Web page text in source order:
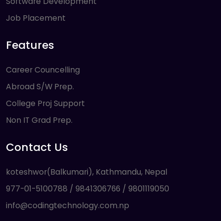
Job Placement
Features
Career Councelling
Abroad S/W Prep.
College Proj Support
Non IT Grad Prep.
Contact Us
koteshwor(Balkumari), Kathmandu, Nepal
977-01-5100788 / 9841306766 / 9801119050
info@codingtechnology.com.np